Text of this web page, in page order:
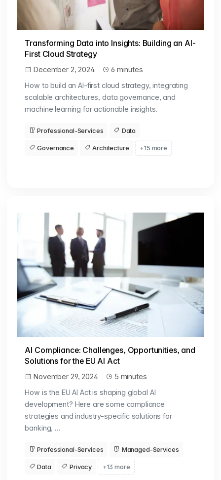
Transforming Data into Insights: Building an AI-
First Cloud Strategy
December 2, 2024
6 minutes
How to build an AI-first cloud strategy, integrating
scalable architectures, data governance, and
machine learning for actionable insights.
Professional-Services Data
Governance Architecture +15 more
AI Compliance: Challenges, Opportunities, and
Solutions for the EU AI Act
November 29, 2024
5 minutes
How is the EU AI Act is shaping global AI
development? Here are some compliance
strategies and industry-specific solutions for
banking, …
Professional-Services Managed-Services
Data Privacy +13 more